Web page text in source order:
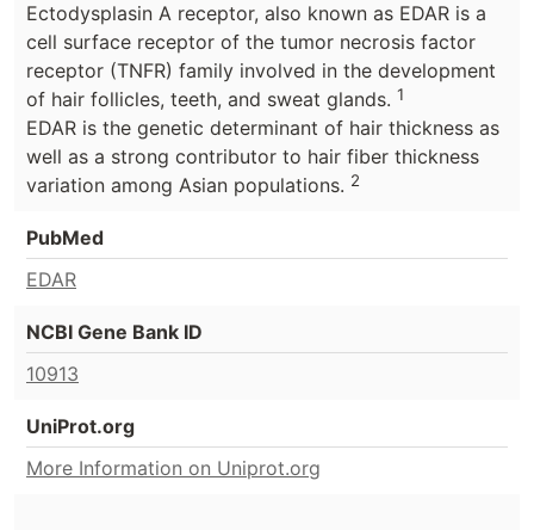
Ectodysplasin A receptor, also known as EDAR is a
cell surface receptor of the tumor necrosis factor
receptor (TNFR) family involved in the development
of hair follicles, teeth, and sweat glands. 1
EDAR is the genetic determinant of hair thickness as
well as a strong contributor to hair fiber thickness
variation among Asian populations. 2
PubMed
EDAR
NCBI Gene Bank ID
10913
UniProt.org
More Information on Uniprot.org